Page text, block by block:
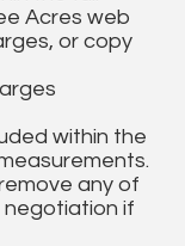
Acres web
or copy
within the
any of
negotiation if